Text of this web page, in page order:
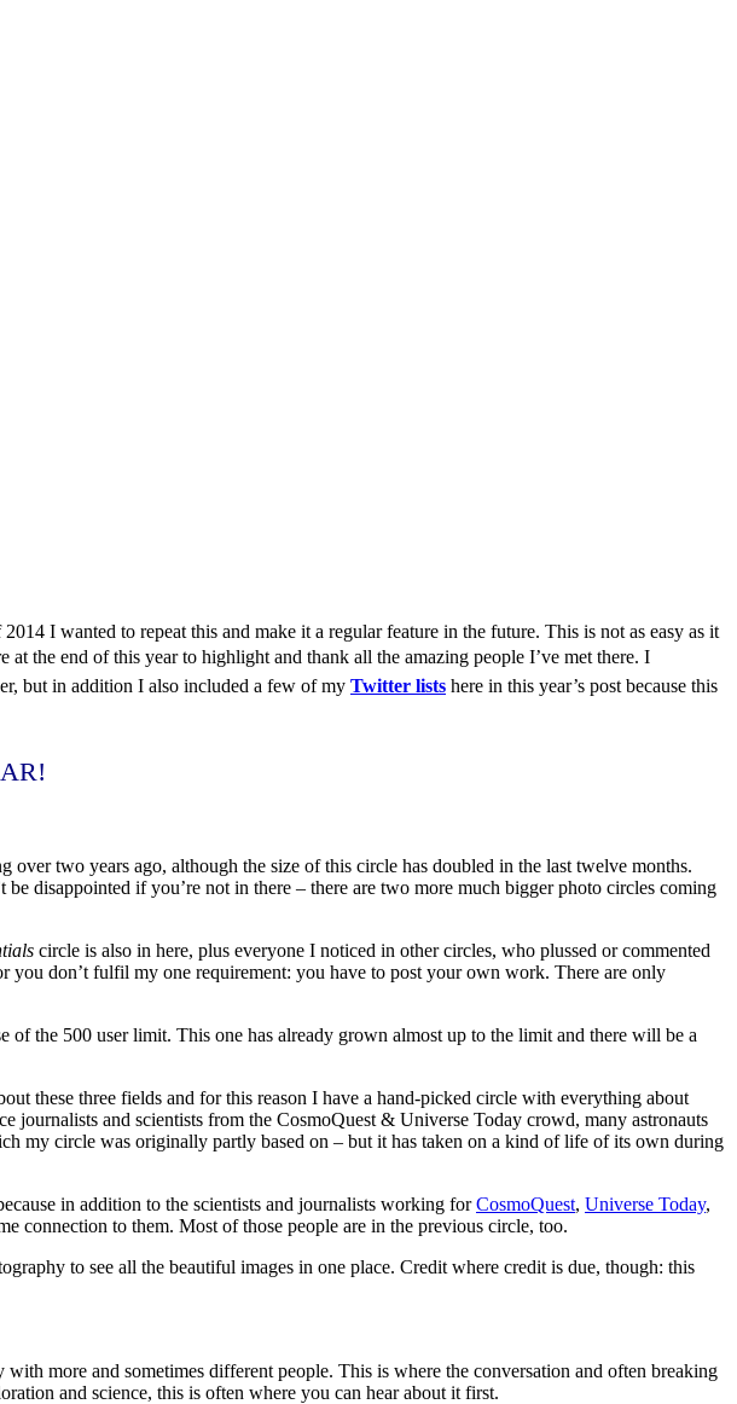
I wanted to repeat this and make it a regular feature in the future. This is not as easy as it
the end of this year to highlight and thank all the amazing people I’ve met there. I
but in addition I also included a few of my Twitter lists here in this year’s post because this
two years ago, although the size of this circle has doubled in the last twelve months.
disappointed if you’re not in there – there are two more much bigger photo circles coming
circle is also in here, plus everyone I noticed in other circles, who plussed or commented
you don’t fulfil my one requirement: you have to post your own work. There are only
of the 500 user limit. This one has already grown almost up to the limit and there will be a
these three fields and for this reason I have a hand-picked circle with everything about
journalists and scientists from the CosmoQuest & Universe Today crowd, many astronauts
my circle was originally partly based on – but it has taken on a kind of life of its own during
in addition to the scientists and journalists working forCosmoQuest, Universe Today,
connection to them. Most of those people are in the previous circle, too.
to see all the beautiful images in one place. Credit where credit is due, though: this
more and sometimes different people. This is where the conversation and often breaking
and science, this is often where you can hear about it first.